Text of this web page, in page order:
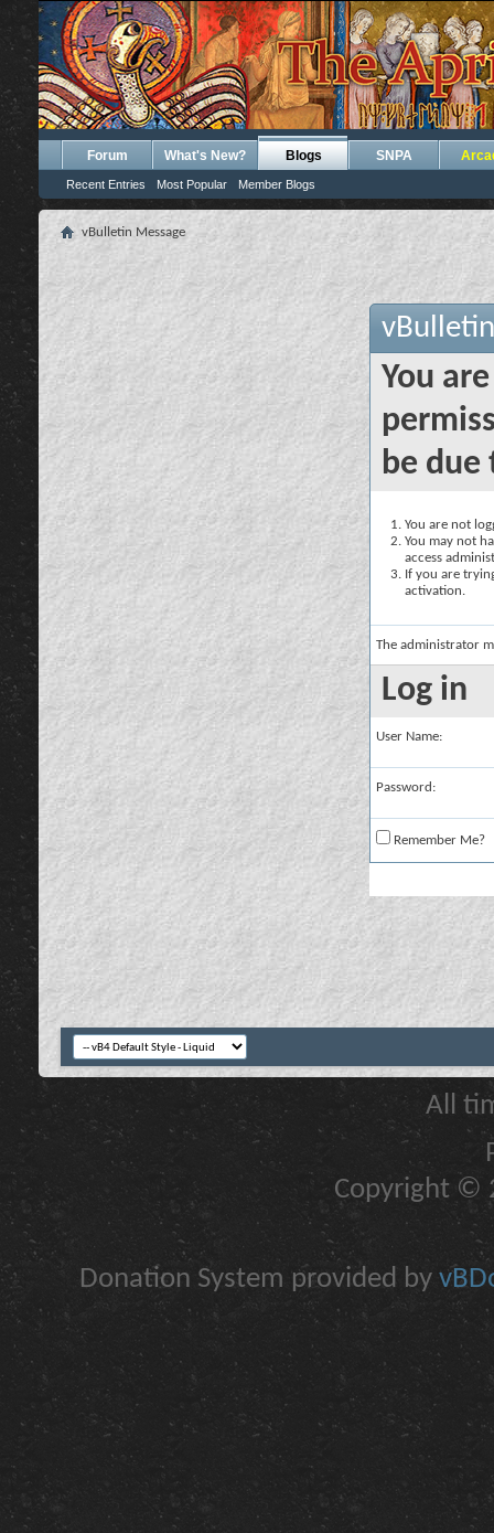
Forum What's New? Blogs
Recent Entries Most Popular Member Blogs
SNPA
vBulletin Message
You
be due
You are not
You may not
access
If you are
activation.
The administrator
Log in
User Name:
Password:
Remember Me?
All
Copyright ©
Donation System provided by